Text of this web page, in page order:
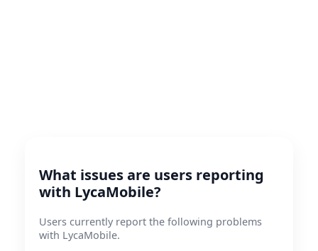
What issues are users reporting
with LycaMobile?
Users currently report the following problems
with LycaMobile.